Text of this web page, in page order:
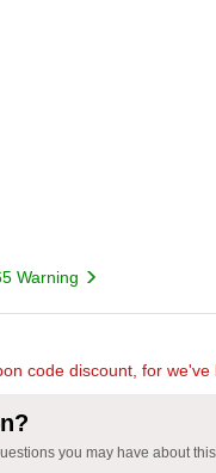
Warning
code discount, for
you may have about